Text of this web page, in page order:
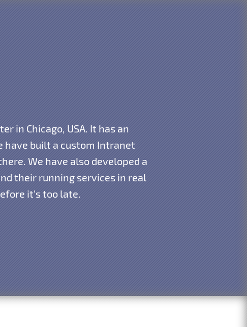
in Chicago, USA. It has an
have built a custom Intranet
We have also developed a
their running services in real
it’s too late.